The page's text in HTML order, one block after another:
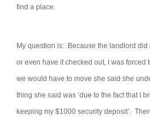
find a place.
My question is: Because the landlord
or even have it checked out, I was forced
we would have to move she said she
thing she said was ‘due to the fact that I
keeping my $1000 security deposit’.